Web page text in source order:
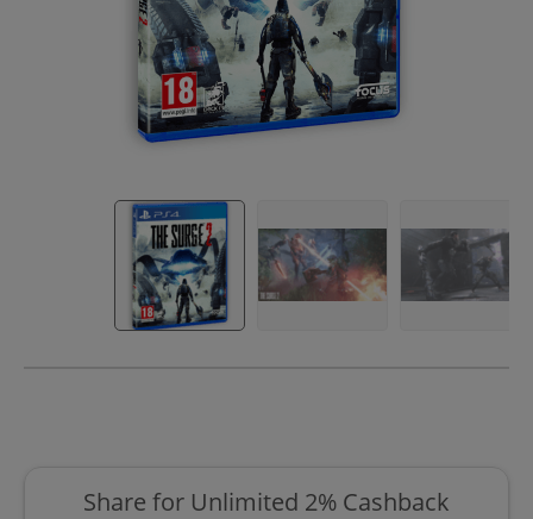
Share for Unlimited 2% Cashback